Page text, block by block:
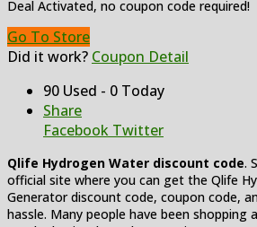
Deal Activated, no coupon code required!
Go To Store
Did it work? Coupon Detail
90 Used - 0 Today
Share
Facebook Twitter
Qlife Hydrogen Water discount code.
official site where you can get the Qlife
Generator discount code, coupon code,
hassle. Many people have been shopping